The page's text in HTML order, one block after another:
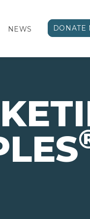
NEWS DONATE